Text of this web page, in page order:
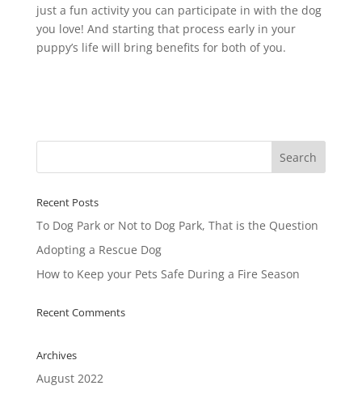
just a fun activity you can participate in with the dog
you love! And starting that process early in your
puppy’s life will bring benefits for both of you.
Recent Posts
To Dog Park or Not to Dog Park, That is the Question
Adopting a Rescue Dog
How to Keep your Pets Safe During a Fire Season
Recent Comments
Archives
August 2022